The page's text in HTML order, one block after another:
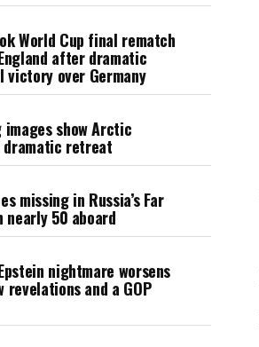
World Cup final rematch
after dramatic
victory over Germany
images show Arctic
dramatic retreat
missing in Russia’s Far
nearly 50 aboard
nightmare worsens
revelations and a GOP